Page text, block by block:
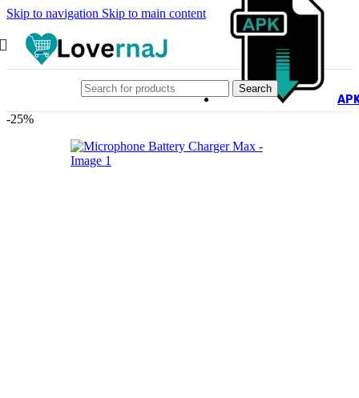
Skip to navigation Skip to main content
Search
-25%